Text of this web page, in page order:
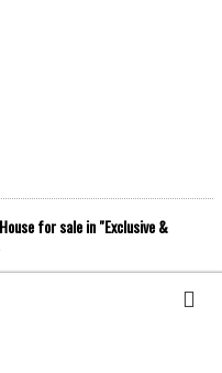
offering a sanctuary in the
guest suites, complete
definitive West Coast TROPHY.
for sale in "Exclusive &